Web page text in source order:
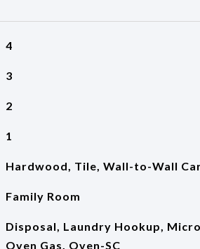
4
3
2
1
Hardwood, Tile, Wall-to-Wall
Family Room
Disposal, Laundry Hookup,
Oven Gas, Oven-SC